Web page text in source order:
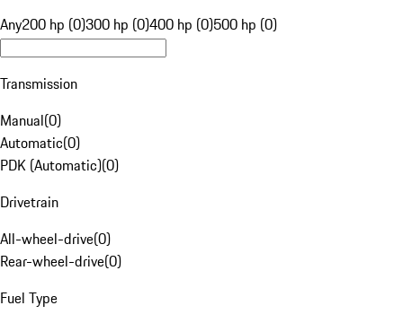
Any200 hp (0)300 hp (0)400 hp (0)500 hp (0)
Transmission
Manual(0)
Automatic(0)
PDK (Automatic)(0)
Drivetrain
All-wheel-drive(0)
Rear-wheel-drive(0)
Fuel Type